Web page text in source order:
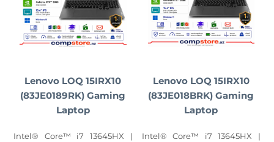
Lenovo LOQ 15IRX10
(83JE0189RK) Gaming
Laptop
Intel® Core™ i7 13645HX |
Lenovo LOQ 15IRX10
(83JE018BRK) Gaming
Laptop
Intel® Core™ i7 13645HX |